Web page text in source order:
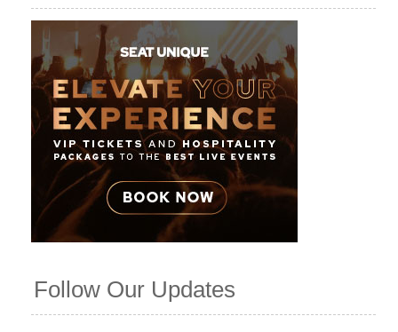
Follow Our Updates